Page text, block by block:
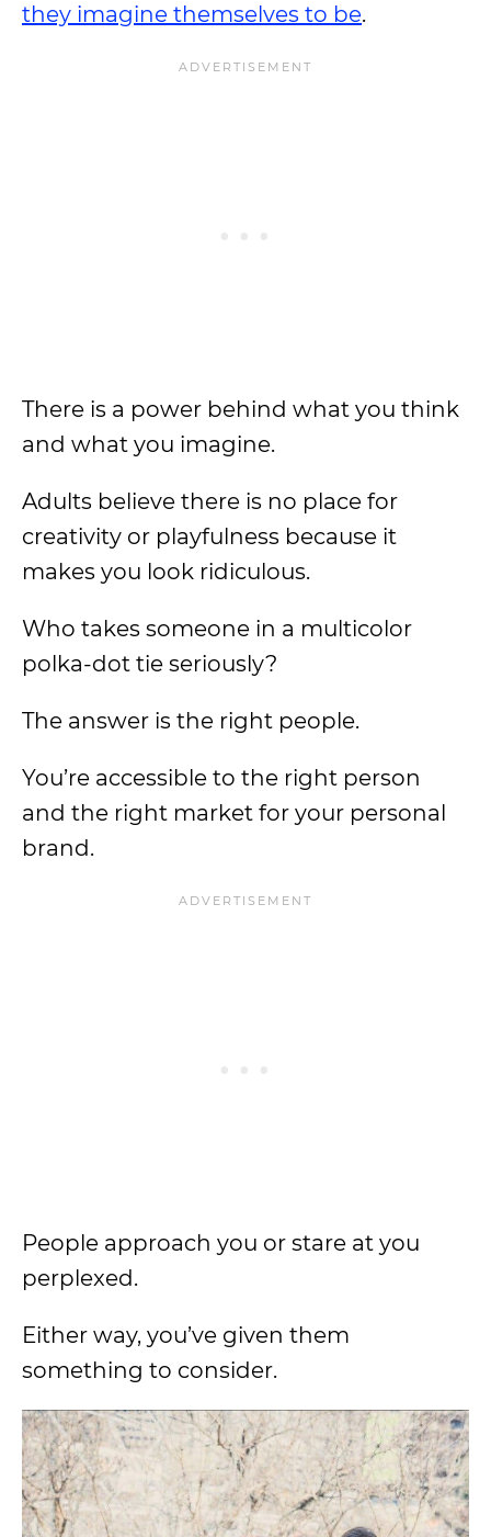
they imagine themselves to be.
There is a power behind what you think
and what you imagine.
Adults believe there is no place for
creativity or playfulness because it
makes you look ridiculous.
Who takes someone in a multicolor
polka-dot tie seriously?
The answer is the right people.
You’re accessible to the right person
and the right market for your personal
brand.
People approach you or stare at you
perplexed.
Either way, you’ve given them
something to consider.